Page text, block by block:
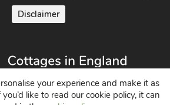
Disclaimer
your experience and make it as
like to read our cookie policy, it can